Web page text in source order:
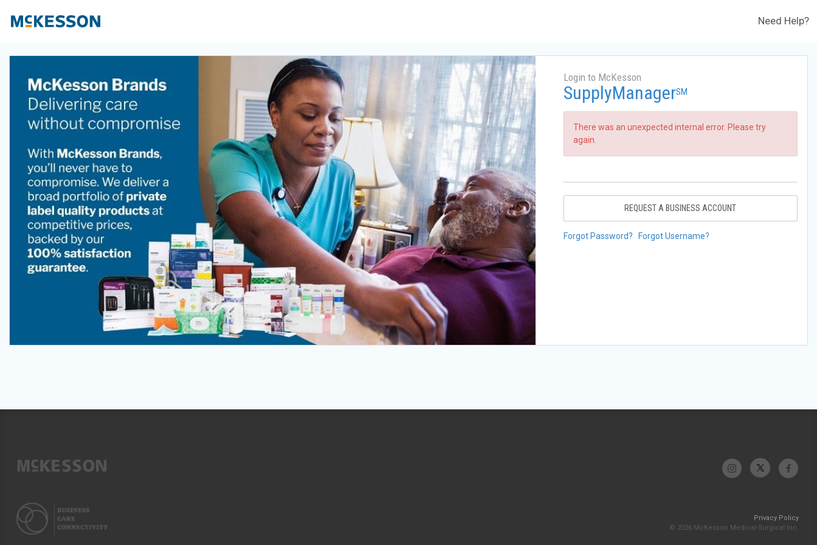
Need Help?
Login to McKesson
SupplyManagerSM
There was an unexpected internal error. Please try
again.
REQUEST A BUSINESS ACCOUNT
Forgot Password? Forgot Username?
Privacy Policy
© 2026 McKesson Medical-Surgical Inc.